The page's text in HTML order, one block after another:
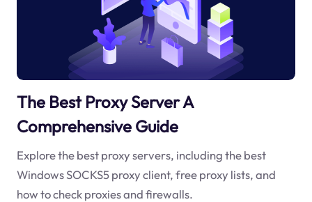
The Best Proxy Server A
Comprehensive Guide
Explore the best proxy servers, including the best
Windows SOCKS5 proxy client, free proxy lists, and
how to check proxies and firewalls.